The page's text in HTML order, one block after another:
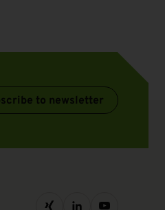
to newsletter